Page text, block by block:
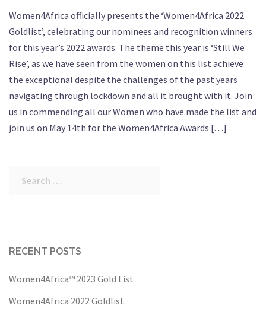
Women4Africa officially presents the ‘Women4Africa 2022
Goldlist’, celebrating our nominees and recognition winners
for this year’s 2022 awards. The theme this year is ‘Still We
Rise’, as we have seen from the women on this list achieve
the exceptional despite the challenges of the past years
navigating through lockdown and all it brought with it. Join
us in commending all our Women who have made the list and
join us on May 14th for the Women4Africa Awards […]
RECENT POSTS
Women4Africa™ 2023 Gold List
Women4Africa 2022 Goldlist